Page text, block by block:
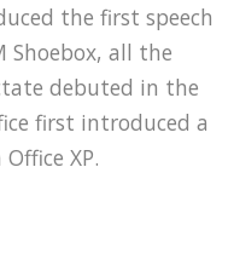
the first speech
Shoebox, all the
debuted in the
first introduced a
XP.